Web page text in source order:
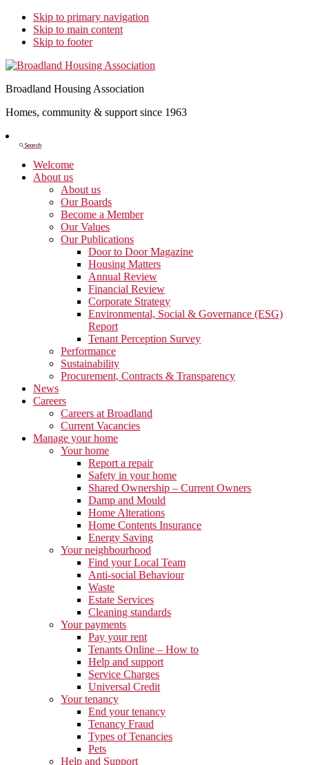
Skip to primary navigation
Skip to main content
Skip to footer
Broadland Housing Association
Homes, community & support since 1963
Search
Search
Welcome
About us
About us
Our Boards
Become a Member
Our Values
Our Publications
Door to Door Magazine
Housing Matters
Annual Review
Financial Review
Corporate Strategy
Environmental, Social & Governance (ESG)
Report
Tenant Perception Survey
Performance
Sustainability
Procurement, Contracts & Transparency
News
Careers
Careers at Broadland
Current Vacancies
Manage your home
Your home
Report a repair
Safety in your home
Shared Ownership – Current Owners
Damp and Mould
Home Alterations
Home Contents Insurance
Energy Saving
Your neighbourhood
Find your Local Team
Anti-social Behaviour
Waste
Estate Services
Cleaning standards
Your payments
Pay your rent
Tenants Online – How to
Help and support
Service Charges
Universal Credit
Your tenancy
End your tenancy
Tenancy Fraud
Types of Tenancies
Pets
Help and Support